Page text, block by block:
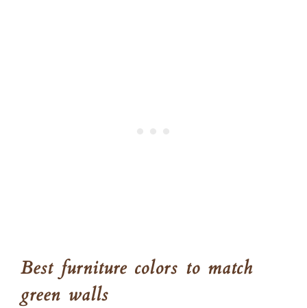
Best furniture colors to match
green walls